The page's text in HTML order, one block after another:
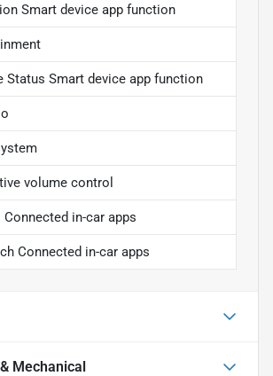
Smart device app function
Status Smart device app function
volume control
Connected in-car apps
Connected in-car apps
Mechanical